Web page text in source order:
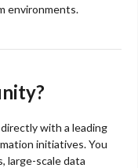
environments.
with a leading
initiatives. You
large-scale data